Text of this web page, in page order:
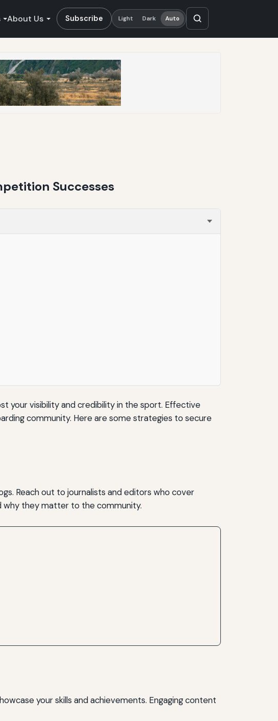
About Us Subscribe Light Dark Auto
Successes
your visibility and credibility in the sport. Effective
community. Here are some strategies to secure
Reach out to journalists and editors who cover
why they matter to the community.
your skills and achievements. Engaging content